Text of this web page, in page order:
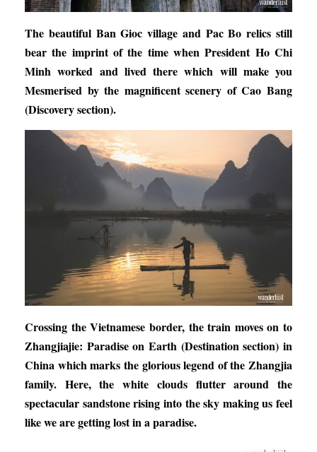
The beautiful Ban Gioc village and Pac Bo relics still
bear the imprint of the time when President Ho Chi
Minh worked and lived there which will make you
Mesmerised by the magnificent scenery of Cao Bang
(Discovery section).
Crossing the Vietnamese border, the train moves on to
Zhangjiajie: Paradise on Earth (Destination section) in
China which marks the glorious legend of the Zhangjia
family. Here, the white clouds flutter around the
spectacular sandstone rising into the sky making us feel
like we are getting lost in a paradise.